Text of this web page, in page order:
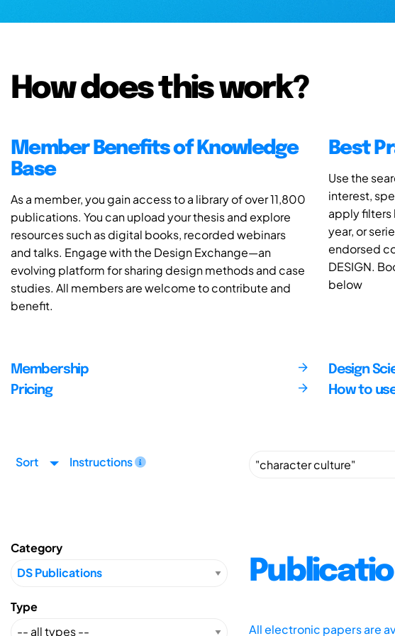
How does this work?
Member Benefits of Knowledge
Base
As a member, you gain access to a library of over 11,800
publications. You can upload your thesis and explore
resources such as digital books, recorded webinars
and talks. Engage with the Design Exchange—an
evolving platform for sharing design methods and case
studies. All members are welcome to contribute and
benefit.
Best
Use the
interest,
apply
year, or
endorsed
DESIGN.
below
Membership
Pricing
Design
How to
Sort Instructions
Category
Type
All electronic papers are